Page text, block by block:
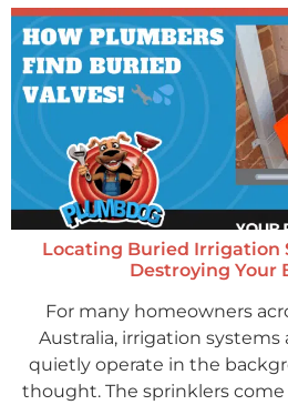
Locating Buried Irrigation
Destroying Your
For many homeowners
Australia, irrigation
quietly operate in the
thought. The sprinklers